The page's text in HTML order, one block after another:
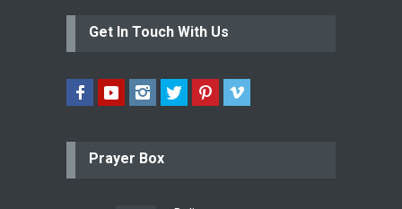
Get In Touch With Us
Prayer Box